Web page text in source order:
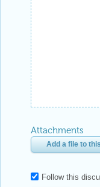
Attachments
Add a file to
Follow this